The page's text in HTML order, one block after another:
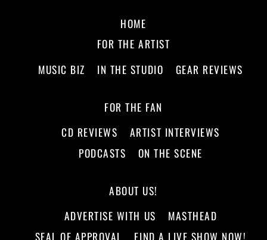
HOME
FOR THE ARTIST
MUSIC BIZ
IN THE STUDIO GEAR REVIEWS
FOR THE FAN
CD REVIEWS
ARTIST INTERVIEWS
PODCASTS
ON THE SCENE
ABOUT US!
ADVERTISE WITH US
MASTHEAD
SEAL OF APPROVAL
FIND A LIVE SHOW NOW!